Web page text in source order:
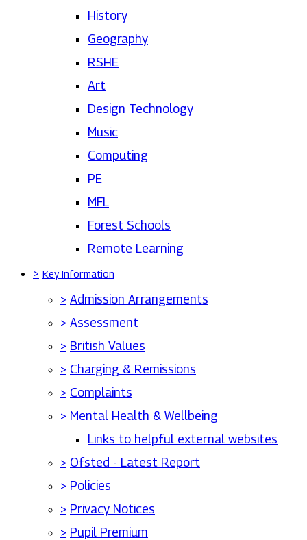
History
Geography
RSHE
Art
Design Technology
Music
Computing
PE
MFL
Forest Schools
Remote Learning
> Key Information
> Admission Arrangements
> Assessment
> British Values
> Charging & Remissions
> Complaints
> Mental Health & Wellbeing
Links to helpful external websites
> Ofsted - Latest Report
> Policies
> Privacy Notices
> Pupil Premium